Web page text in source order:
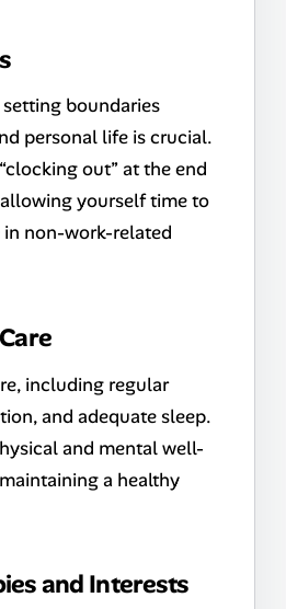
boundaries
personal life is crucial.
out” at the end
yourself time to
in non-work-related
including regular
and adequate sleep.
and mental well-
a healthy
and Interests